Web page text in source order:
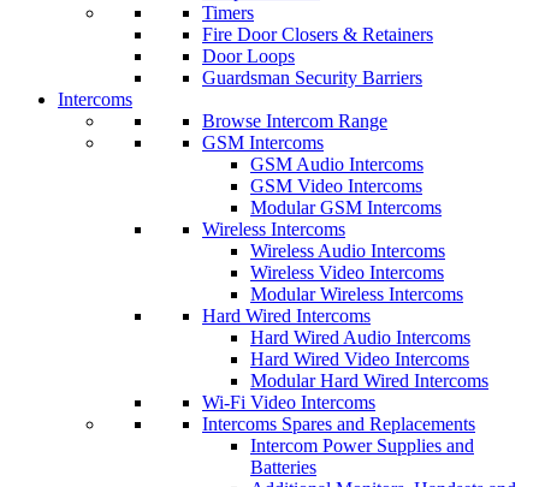
Timers
Fire Door Closers & Retainers
Door Loops
Guardsman Security Barriers
Intercoms
Browse Intercom Range
GSM Intercoms
GSM Audio Intercoms
GSM Video Intercoms
Modular GSM Intercoms
Wireless Intercoms
Wireless Audio Intercoms
Wireless Video Intercoms
Modular Wireless Intercoms
Hard Wired Intercoms
Hard Wired Audio Intercoms
Hard Wired Video Intercoms
Modular Hard Wired Intercoms
Wi-Fi Video Intercoms
Intercoms Spares and Replacements
Intercom Power Supplies and
Batteries